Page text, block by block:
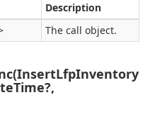
Description
The call object.